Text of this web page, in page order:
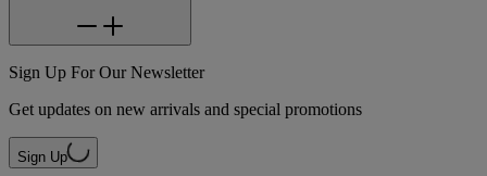
Sign Up For Our Newsletter
Get updates on new arrivals and special promotions
Sign Up